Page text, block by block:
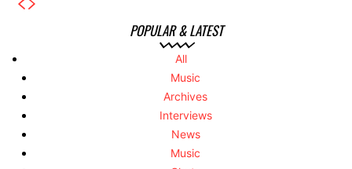
POPULAR & LATEST
All
Music
Archives
Interviews
News
Music